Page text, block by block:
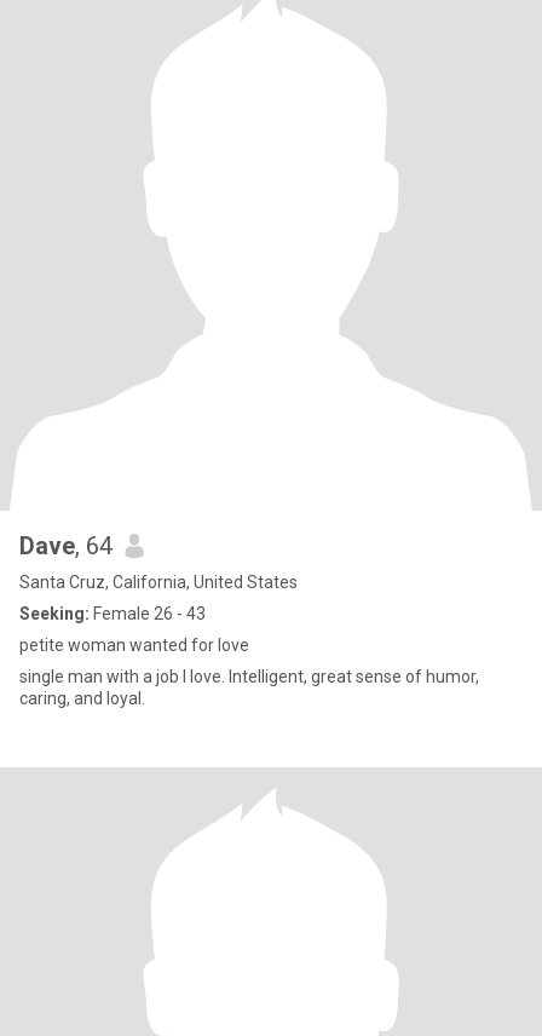
Dave, 64
Santa Cruz, California, United States
Seeking: Female 26 - 43
petite woman wanted for love
single man with a job I love. Intelligent, great sense of humor,
caring, and loyal.